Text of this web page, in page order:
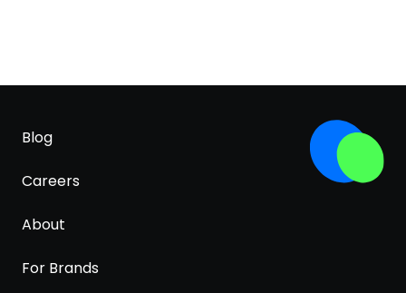
Blog
Careers
About
For Brands